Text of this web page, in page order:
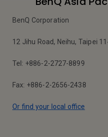
BenQ Corporation
12 Jihu Road, Neihu, Taipei
Tel: +886-2-2727-8899
Fax: +886-2-2656-2438
Or find your local office